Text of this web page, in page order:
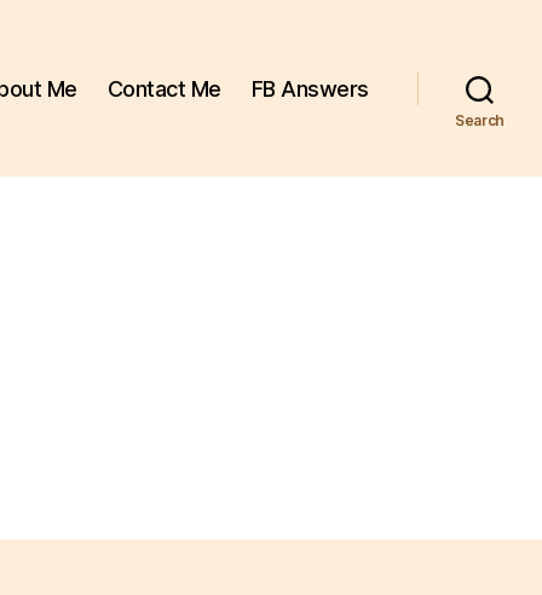
Me Contact Me FB Answers
Search